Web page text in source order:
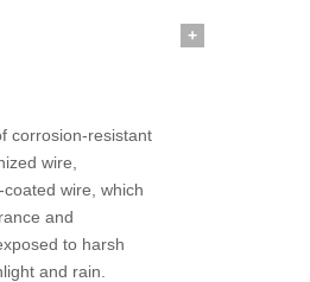
corrosion-resistant
wire,
wire, which
and
to harsh
and rain.
+